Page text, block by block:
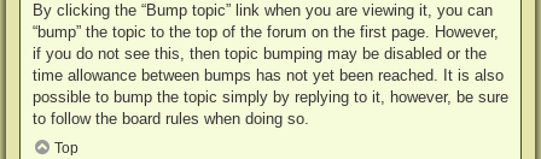
By clicking the “Bump topic” link when you are viewing it, you can
“bump” the topic to the top of the forum on the first page. However,
if you do not see this, then topic bumping may be disabled or the
time allowance between bumps has not yet been reached. It is also
possible to bump the topic simply by replying to it, however, be sure
to follow the board rules when doing so.
Top